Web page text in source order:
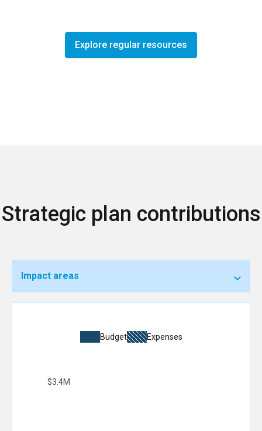
Explore regular resources
Strategic plan contributions
Impact areas
Budget Expenses
$3.4M